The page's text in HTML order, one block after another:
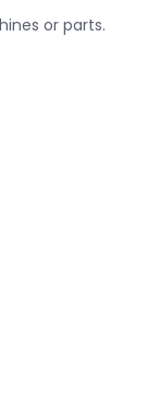
or parts.